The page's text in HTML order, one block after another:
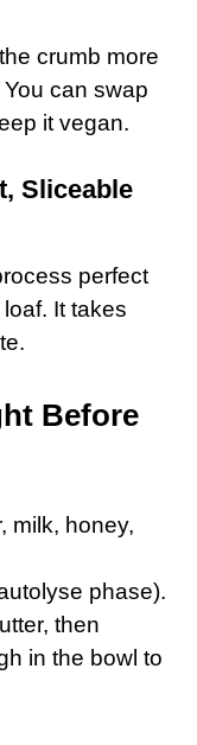
crumb more
can swap
it vegan.
Sliceable
perfect
It takes
Before
milk, honey,
phase).
then
in the bowl to